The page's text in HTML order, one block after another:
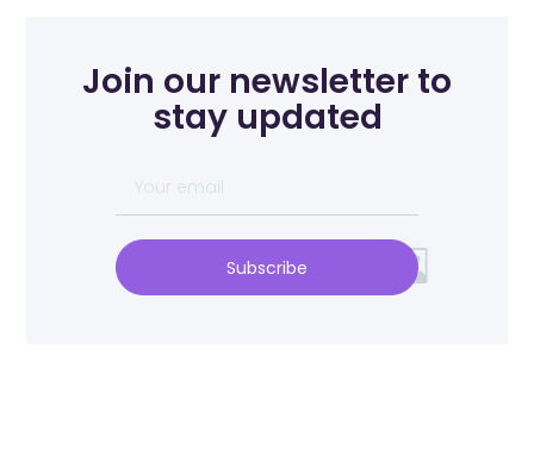
Join our newsletter to
stay updated
Subscribe